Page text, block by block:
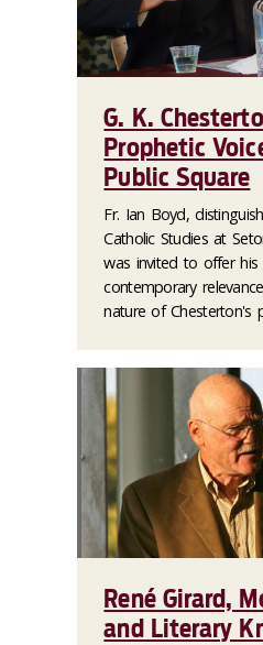
G. K.
Prophetic
Public Square
Fr. Ian Boyd,
Catholic Studies at
was invited to offer
contemporary
nature of Chesterton's
René Girard,
and Literary